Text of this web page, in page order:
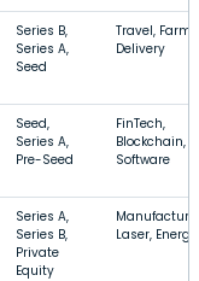
Series B,
Series A,
Seed
Travel,
Delivery
Seed,
Series A,
Pre-Seed
FinTech,
Blockchain,
Software
Series A,
Series B,
Private
Equity
Laser, Energy